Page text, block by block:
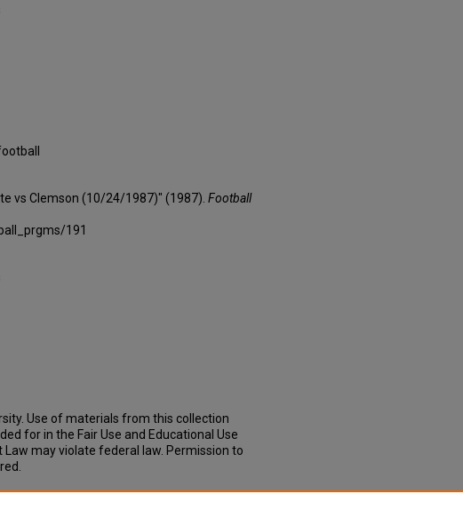
vs Clemson (10/24/1987)" (1987). Football
191
Use of materials from this collection
for in the Fair Use and Educational Use
Law may violate federal law. Permission to